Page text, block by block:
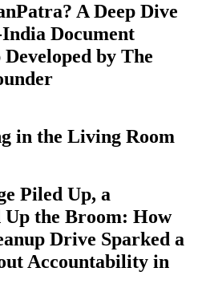
A Deep Dive
Document
by The
in the Living Room
Piled Up, a
the Broom: How
Drive Sparked a
Accountability in